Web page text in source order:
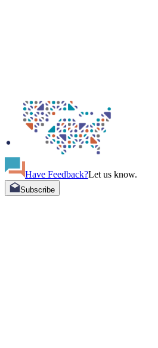
Have Feedback?Let us know.
Subscribe